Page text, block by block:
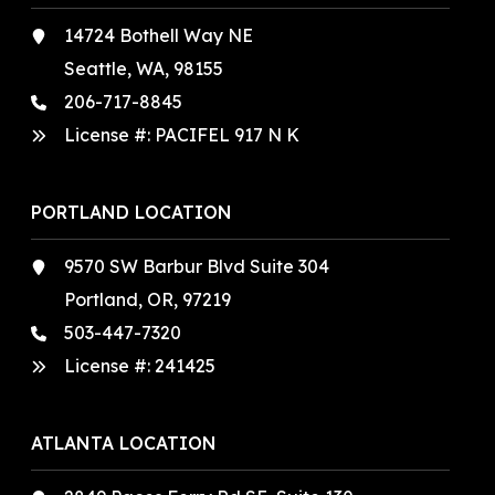
14724 Bothell Way NE
Seattle, WA, 98155
206-717-8845
License #: PACIFEL 917 N K
PORTLAND LOCATION
9570 SW Barbur Blvd Suite 304
Portland, OR, 97219
503-447-7320
License #:241425
ATLANTA LOCATION